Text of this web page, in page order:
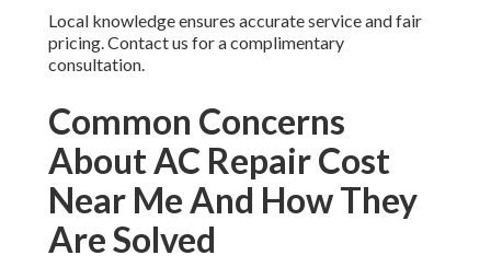
Local knowledge ensures accurate service and fair
pricing. Contact us for a complimentary
consultation.
Common Concerns
About AC Repair Cost
Near Me And How They
Are Solved